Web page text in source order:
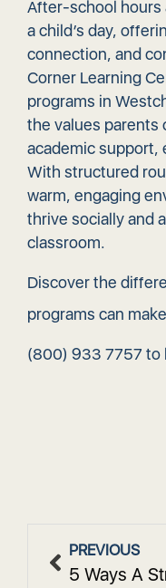
After-school hours
a child’s day,
connection, and
Corner Learning
programs in
the values parents
academic support,
With structured
warm, engaging
thrive socially and
classroom.
Discover the
programs can
(800) 933 7757 to
PREVIOUS